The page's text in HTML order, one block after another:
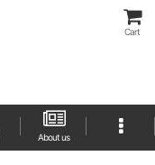
Cart
About us